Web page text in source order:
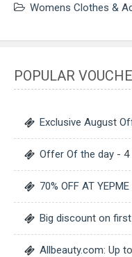
Womens Clothes &
POPULAR
Exclusive August
Offer Of the day - 4
70% OFF AT YEPME
Big discount on
Allbeauty.com: Up